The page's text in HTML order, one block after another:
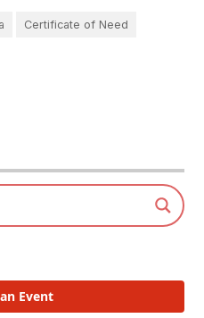
Certificate of Need